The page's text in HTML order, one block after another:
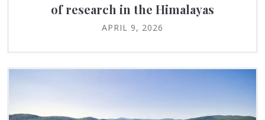
of research in the Himalayas
APRIL 9, 2026